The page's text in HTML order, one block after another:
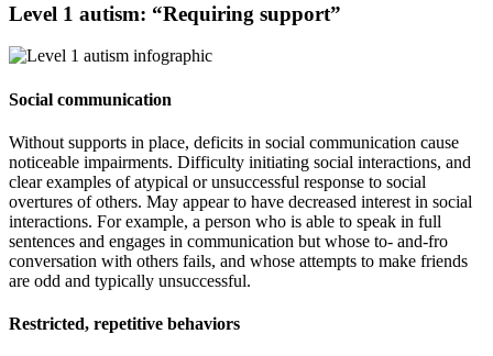
Level 1 autism: “Requiring support”
Social communication
Without supports in place, deficits in social communication cause
noticeable impairments. Difficulty initiating social interactions, and
clear examples of atypical or unsuccessful response to social
overtures of others. May appear to have decreased interest in social
interactions. For example, a person who is able to speak in full
sentences and engages in communication but whose to- and-fro
conversation with others fails, and whose attempts to make friends
are odd and typically unsuccessful.
Restricted, repetitive behaviors